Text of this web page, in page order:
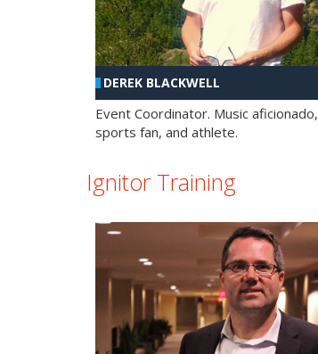
DEREK BLACKWELL
Event Coordinator. Music aficionado,
sports fan, and athlete.
Ignitor Training